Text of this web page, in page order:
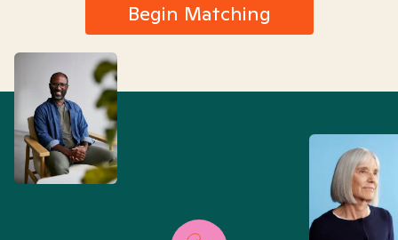
Begin Matching